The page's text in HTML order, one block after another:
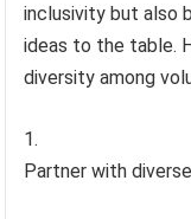
inclusivity but also
ideas to the table.
diversity among
Partner with